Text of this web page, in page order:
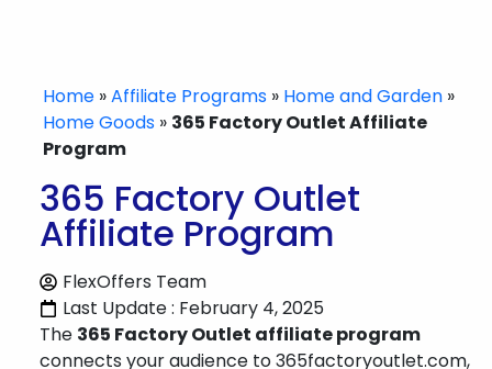
Home »Affiliate Programs » Home and Garden »
Home Goods » 365 Factory Outlet Affiliate
Program
365 Factory Outlet
Affiliate Program
FlexOffers Team
Last Update : February 4, 2025
The 365 Factory Outlet affiliate program
connects your audience to 365factoryoutlet.com,